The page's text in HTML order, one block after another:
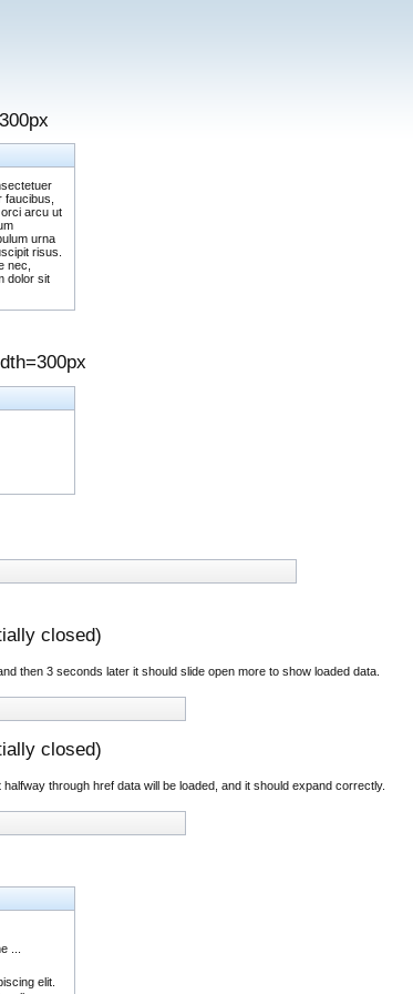
arcu ut
urna
risus.
nec,
dolor sit
closed)
then 3 seconds later it should slide open more to show loaded data.
closed)
through href data will be loaded, and it should expand correctly.
...
elit.